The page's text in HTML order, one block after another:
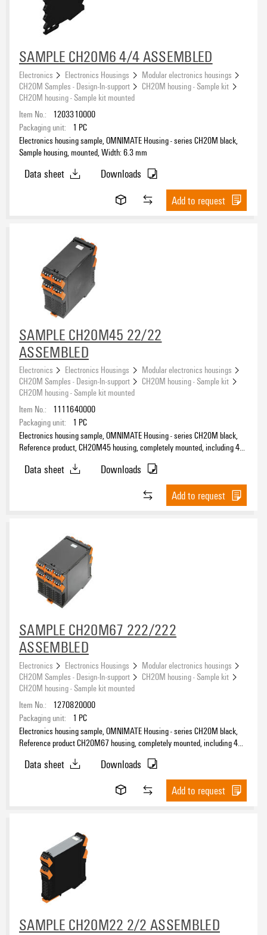
SAMPLE CH20M6 4/4 ASSEMBLED
Electronics Electronics Housings
Modular electronics housings
CH20M Samples - Design-In-support
CH20M housing - Sample kit
CH20M housing - Sample kit mounted
Item No.:
1203310000
Packaging unit:
1 PC
Electronics housing sample, OMNIMATE Housing - series CH20M black,
Sample housing, mounted, Width: 6.3 mm
Data sheet
Downloads
Add to request
SAMPLE CH20M45 22/22
ASSEMBLED
Electronics Electronics Housings
Modular electronics housings
CH20M Samples - Design-In-support
CH20M housing - Sample kit
CH20M housing - Sample kit mounted
Item No.:
1111640000
Packaging unit:
1 PC
Electronics housing sample, OMNIMATE Housing - series CH20M black,
Reference product, CH20M45 housing, completely mounted, including 4
mm
Data sheet
Downloads
Add to request
SAMPLE CH20M67 222/222
ASSEMBLED
Electronics Electronics Housings
Modular electronics housings
CH20M Samples - Design-In-support
CH20M housing - Sample kit
CH20M housing - Sample kit mounted
Item No.:
1270820000
Packaging unit:
1 PC
Electronics housing sample, OMNIMATE Housing - series CH20M black,
Reference product CH20M67 housing, completely mounted, including 4
mm
Data sheet
Downloads
Add to request
SAMPLE CH20M22 2/2 ASSEMBLED